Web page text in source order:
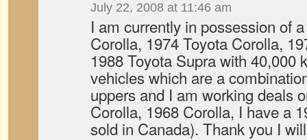
July 22, 2008 at 11:46 am
I am currently in possession of
Corolla, 1974 Toyota Corolla,
1988 Toyota Supra with 40,000
vehicles which are a
uppers and I am working deals
Corolla, 1968 Corolla, I have a
sold in Canada). Thank you I